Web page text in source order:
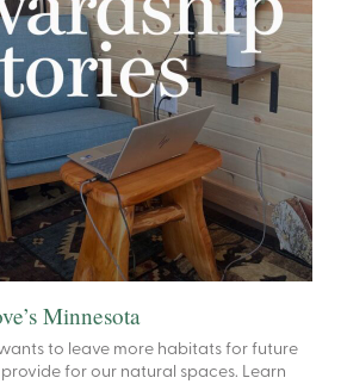
Minnesota
to leave more habitats for future
for our natural spaces. Learn